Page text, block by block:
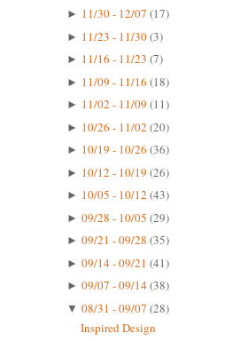
► 11/30 - 12/07 (17)
► 11/23 - 11/30(3)
► 11/16 - 11/23 (7)
► 11/09 - 11/16 (18)
► 11/02 - 11/09 (11)
► 10/26 - 11/02 (20)
► 10/19 - 10/26 (36)
► 10/12 - 10/19 (26)
► 10/05 - 10/12 (43)
► 09/28 - 10/05 (29)
► 09/21 - 09/28 (35)
► 09/14 - 09/21 (41)
► 09/07 - 09/14(38)
▼ 08/31 - 09/07 (28)
Inspired Design